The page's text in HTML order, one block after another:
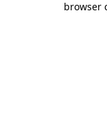
browser